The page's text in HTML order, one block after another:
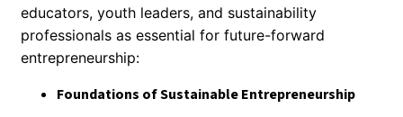
educators, youth leaders, and sustainability
professionals as essential for future-forward
entrepreneurship:
Foundations of Sustainable Entrepreneurship